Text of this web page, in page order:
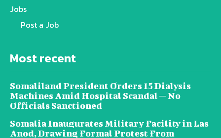
Jobs
Post a Job
Most recent
Somaliland President Orders 15 Dialysis
Machines Amid Hospital Scandal — No
Officials Sanctioned
Somalia Inaugurates Military Facility in Las
Anod, Drawing Formal Protest From